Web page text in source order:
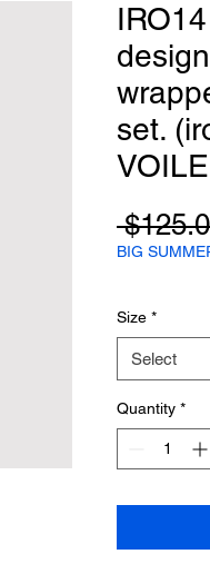
set.
VOILE
BIG
Size *
Select
Quantity *